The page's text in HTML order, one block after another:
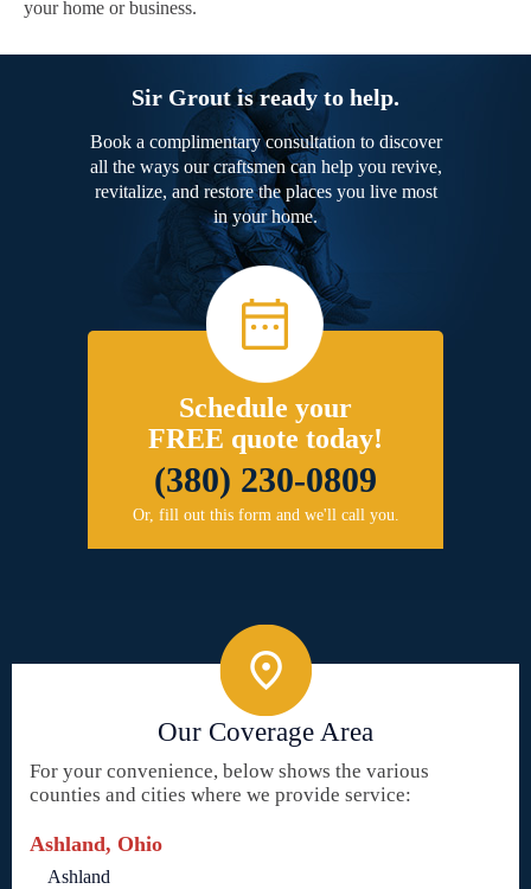
your home or business.
Sir Grout is ready to help.
Book a complimentary consultation to discover
all the ways our craftsmen can help you revive,
revitalize, and restore the places you live most
in your home.
Schedule your
FREE quote today!
(380) 230-0809
Or, fill out this form and we'll call you.
Our Coverage Area
For your convenience, below shows the various
counties and cities where we provide service:
Ashland, Ohio
Ashland